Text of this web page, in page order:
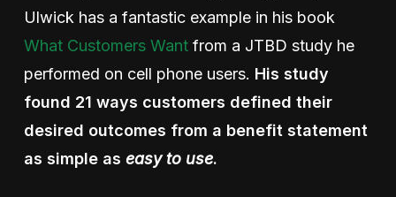
Ulwick has a fantastic example in his book
What Customers Wantfrom a JTBD study he
performed on cell phone users. His study
found 21 ways customers defined their
desired outcomes from a benefit statement
as simple as easy to use.